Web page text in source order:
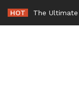
content
HOT